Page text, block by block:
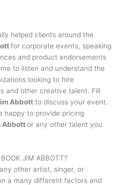
helped clients around the
for corporate events, speaking
and product endorsements
to listen and understand the
looking to hire
and other creative talent. Fill
Abbott to discuss your event.
happy to provide pricing
Abbottor any other talent you
JIM ABBOTT?
other artist, singer, or
a many different factors and